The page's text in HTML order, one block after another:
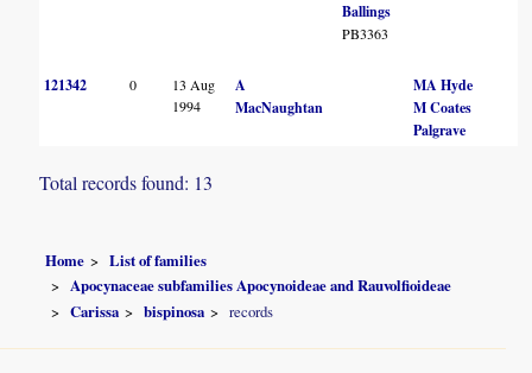
Ballings
PB3363
121342 0
13 Aug
1994
A
MacNaughtan
MA Hyde
M Coates
Palgrave
Total records found: 13
Home
List of families
Apocynaceae subfamilies Apocynoideae and Rauvolfioideae
Carissa
bispinosa records